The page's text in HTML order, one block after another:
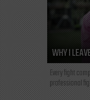
WHY I
Every fight
professional